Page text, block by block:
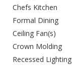
Chefs Kitchen
Formal Dining
Ceiling Fan(s)
Crown Molding
Recessed Lighting